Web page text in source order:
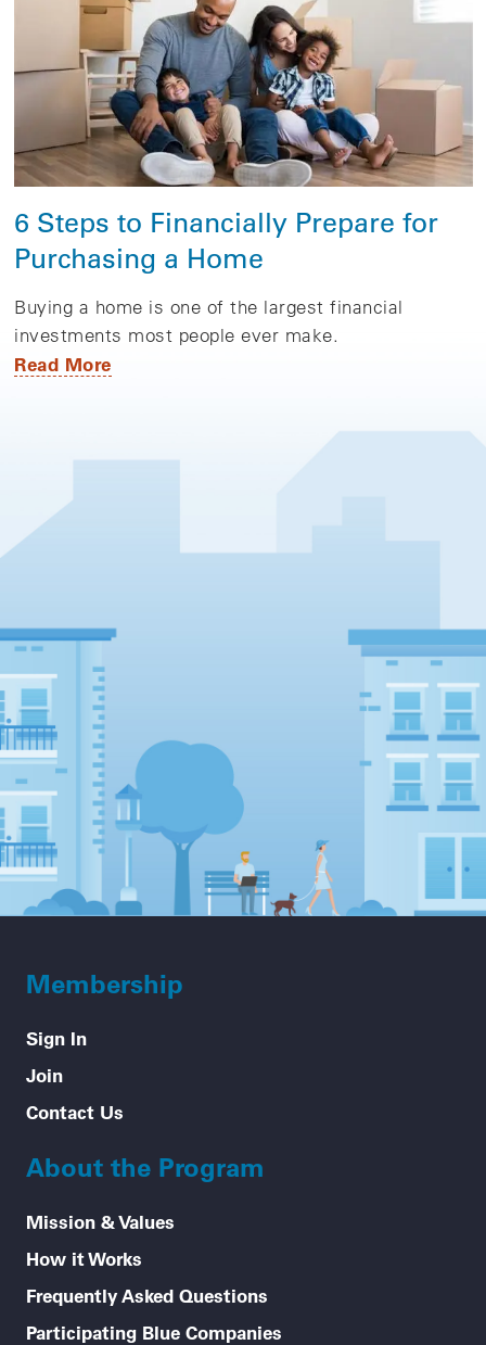
6 Steps to Financially Prepare for
Purchasing a Home
Buying a home is one of the largest financial
investments most people ever make.
Read More
Membership
Sign In
Join
Contact Us
About the Program
Mission & Values
How it Works
Frequently Asked Questions
Participating Blue Companies